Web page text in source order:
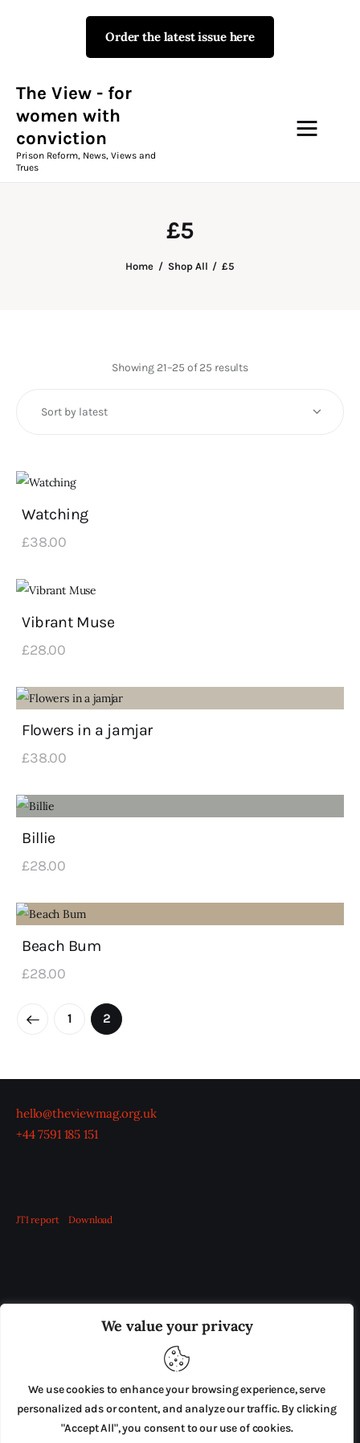
We value your privacy
We use cookies to enhance your browsing experience, serve
personalized ads or content, and analyze our traffic. By clicking
"Accept All", you consent to our use of cookies.
Order the latest issue here
The View - for
women with
conviction
Prison Reform, News, Views and
Trues
£5
Home Shop All £5
The View - for women with
Prison Reform, News, Views and Trues
Campaigns
The View Magazine
Fundraising
Consultancy
Showing 21–25 of 25 resultsSorted
Watching
£38.00
Vibrant Muse
£28.00
Flowers in a jamjar
£38.00
Billie
£28.00
Beach Bum
£28.00
← 1 2
hello@theviewmag.org.uk
+44 7591 185 151
JTI report Download
OUR BOARD THE VIEW IRELAND
ADVERTISE IN THE LEADING PRISON REFORM
PRESS RELEASES SUBMISSIONS
TERMS & CONDITIONS